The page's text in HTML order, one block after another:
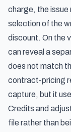
charge, the issue
selection of the
discount. On the
can reveal a
does not match
contract-pricing
capture, but it
Credits and
file rather than